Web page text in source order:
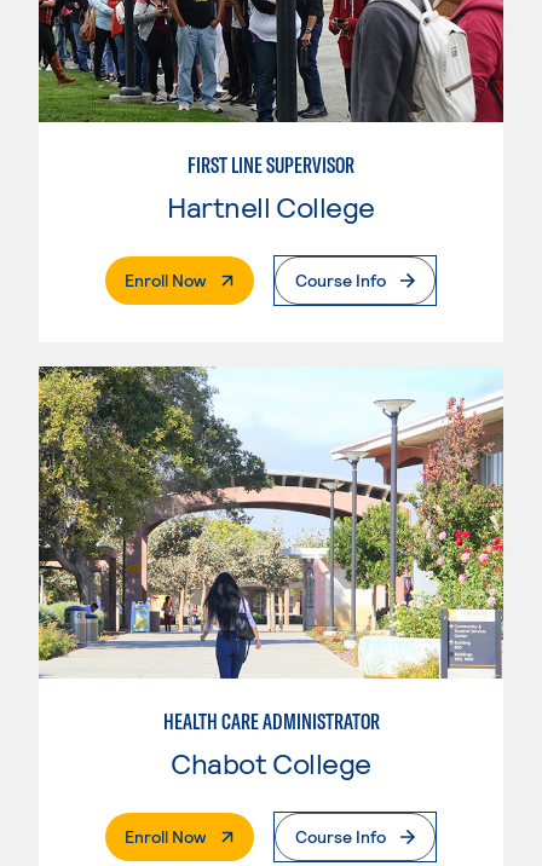
FIRST LINE SUPERVISOR
Hartnell College
Enroll Now. External PageCourse Info
HEALTH CARE ADMINISTRATOR
Chabot College
Enroll Now. External PageCourse Info